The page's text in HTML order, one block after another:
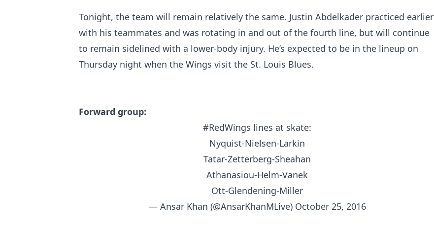
Tonight, the team will remain relatively the same. Justin Abdelkader practiced earlier
with his teammates and was rotating in and out of the fourth line, but will continue
to remain sidelined with a lower-body injury. He’s expected to be in the lineup on
Thursday night when the Wings visit the St. Louis Blues.
Forward group:
#RedWings lines at skate:
Nyquist-Nielsen-Larkin
Tatar-Zetterberg-Sheahan
Athanasiou-Helm-Vanek
Ott-Glendening-Miller
— Ansar Khan (@AnsarKhanMLive) October 25, 2016